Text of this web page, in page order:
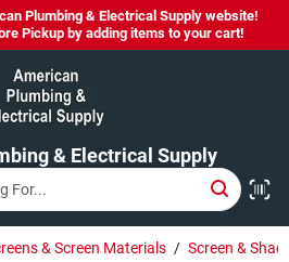
Plumbing & Electrical Supply website!
Pickup by adding items to your cart!
& Electrical Supply
& Screen Materials / Screen &